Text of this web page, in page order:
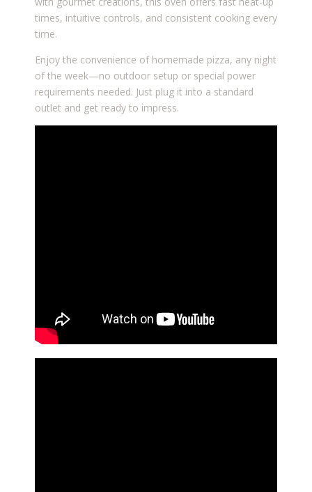
times, intuitive controls, and consistent cooking every
time.
Enjoy the convenience of homemade pizza, any night
of the week—no outdoor setup or special power
requirements needed. Just plug it into a standard
outlet and get ready to impress.